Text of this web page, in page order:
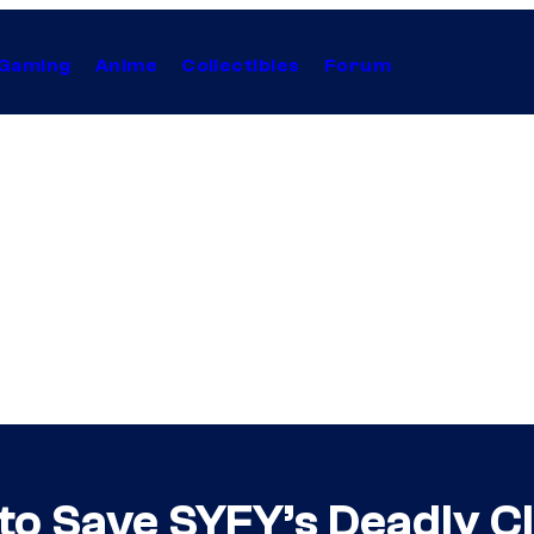
Anime Collectibles Forum
Save SYFY’s Deadly